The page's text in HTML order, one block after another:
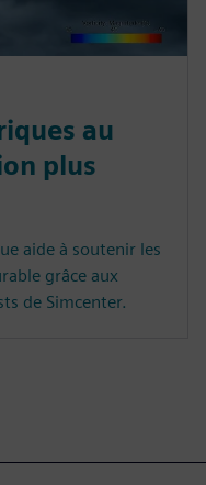
au
plus
aide à soutenir les
grâce aux
de Simcenter.